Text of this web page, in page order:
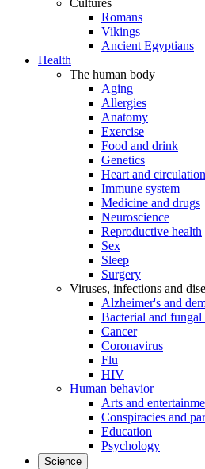
Cultures
Romans
Vikings
Ancient Egyptians
Health
The human body
Aging
Allergies
Anatomy
Exercise
Food and drink
Genetics
Heart and circulation
Immune system
Medicine and drugs
Neuroscience
Reproductive health
Sex
Sleep
Surgery
Viruses, infections and
Alzheimer's and
Bacterial and
Cancer
Coronavirus
Flu
HIV
Human behavior
Arts and
Conspiracies and
Education
Psychology
Science